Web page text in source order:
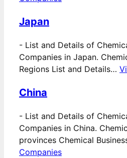
Japan
- List and Details of
Companies in Japan.
Regions List and Details…
China
- List and Details of
Companies in China.
provinces Chemical
Companies